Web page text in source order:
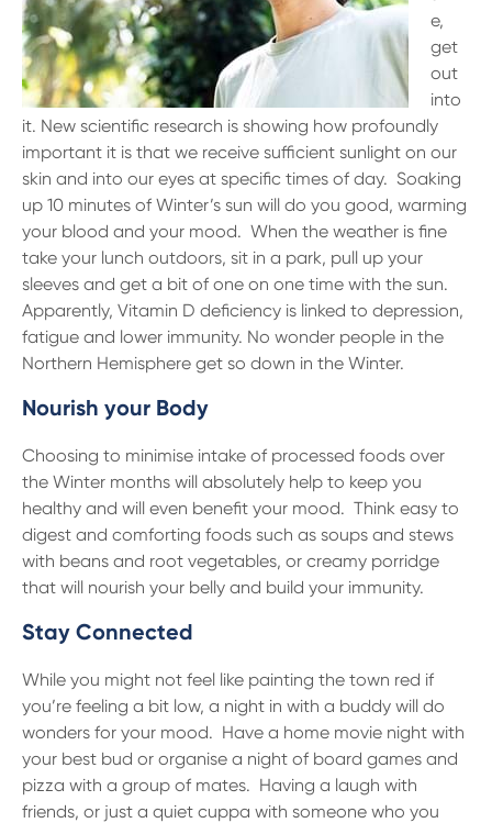
e,
get
out
into
it. New scientific research is showing how profoundly
important it is that we receive sufficient sunlight on our
skin and into our eyes at specific times of day. Soaking
up 10 minutes of Winter’s sun will do you good, warming
your blood and your mood. When the weather is fine
take your lunch outdoors, sit in a park, pull up your
sleeves and get a bit of one on one time with the sun.
Apparently, Vitamin D deficiency is linked to depression,
fatigue and lower immunity. No wonder people in the
Northern Hemisphere get so down in the Winter.
Nourish your Body
Choosing to minimise intake of processed foods over
the Winter months will absolutely help to keep you
healthy and will even benefit your mood. Think easy to
digest and comforting foods such as soups and stews
with beans and root vegetables, or creamy porridge
that will nourish your belly and build your immunity.
Stay Connected
While you might not feel like painting the town red if
you’re feeling a bit low, a night in with a buddy will do
wonders for your mood. Have a home movie night with
your best bud or organise a night of board games and
pizza with a group of mates. Having a laugh with
friends, or just a quiet cuppa with someone who you